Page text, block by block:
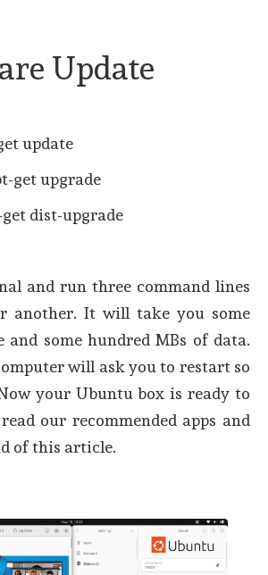
Update
update
get upgrade
dist-upgrade
and run three command lines
another. It will take you some
some hundred MBs of data.
will ask you to restart so
your Ubuntu box is ready to
our recommended apps and
of this article.